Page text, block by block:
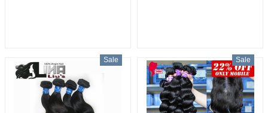
Sale Sale